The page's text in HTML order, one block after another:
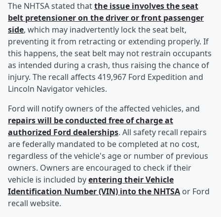
The NHTSA stated thatthe issue involves the seat
belt pretensioner on the driver or front passenger
side, which may inadvertently lock the seat belt,
preventing it from retracting or extending properly. If
this happens, the seat belt may not restrain occupants
as intended during a crash, thus raising the chance of
injury. The recall affects 419,967 Ford Expedition and
Lincoln Navigator vehicles.
Ford will notify owners of the affected vehicles, and
repairs will be conducted free of charge at
authorized Ford dealerships. All safety recall repairs
are federally mandated to be completed at no cost,
regardless of the vehicle's age or number of previous
owners. Owners are encouraged to check if their
vehicle is included byentering their Vehicle
Identification Number (VIN) into the NHTSA or Ford
recall website.